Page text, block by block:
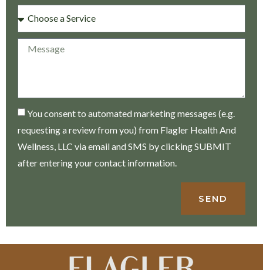
You consent to automated marketing messages (e.g.
requesting a review from you) from Flagler Health And
Wellness, LLC via email and SMS by clicking SUBMIT
after entering your contact information.
SEND